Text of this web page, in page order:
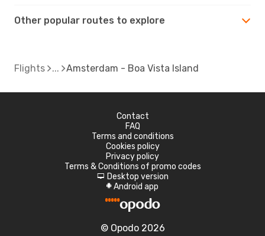
Other popular routes to explore
Flights Amsterdam - Boa Vista Island
Contact
FAQ
Terms and conditions
Cookies policy
Privacy policy
Terms & Conditions of promo codes
d Desktop version
A Android app
© Opodo 2026